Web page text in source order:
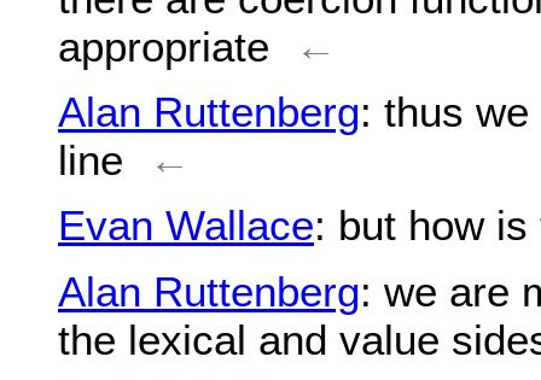
appropriate
←
Alan Ruttenberg: thus
line
←
Evan Wallace: but how
Alan Ruttenberg: we are
the lexical and value